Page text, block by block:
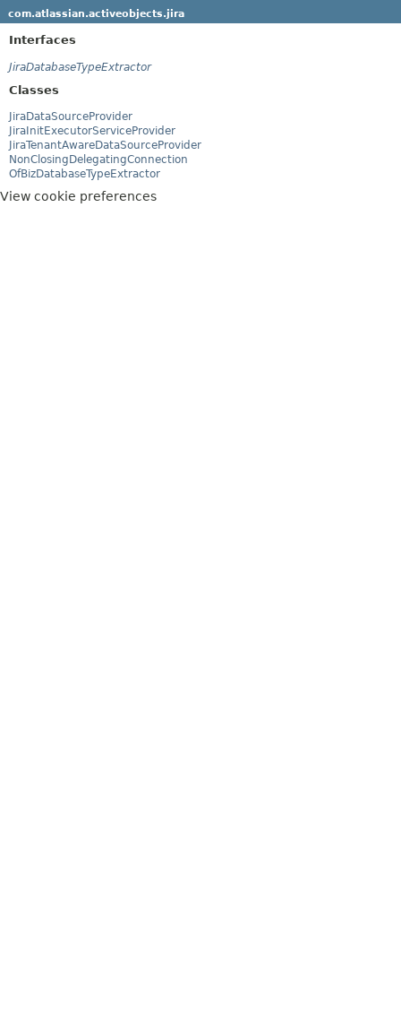
com.atlassian.activeobjects.jira
Interfaces
JiraDatabaseTypeExtractor
Classes
JiraDataSourceProvider
JiraInitExecutorServiceProvider
JiraTenantAwareDataSourceProvider
NonClosingDelegatingConnection
OfBizDatabaseTypeExtractor
View cookie preferences